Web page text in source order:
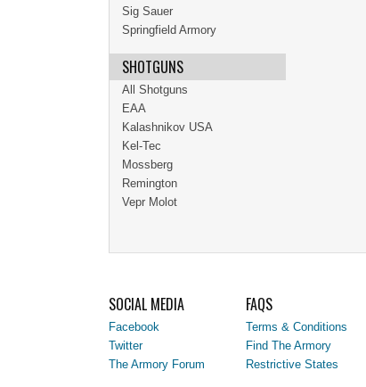
Sig Sauer
Springfield Armory
SHOTGUNS
All Shotguns
EAA
Kalashnikov USA
Kel-Tec
Mossberg
Remington
Vepr Molot
SOCIAL MEDIA
Facebook
Twitter
The Armory Forum
FAQS
Terms & Conditions
Find The Armory
Restrictive States